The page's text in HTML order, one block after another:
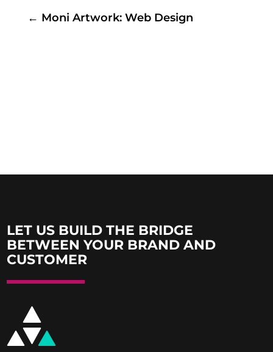
← Moni Artwork: Web Design
LET US BUILD THE BRIDGE
BETWEEN YOUR BRAND AND
CUSTOMER